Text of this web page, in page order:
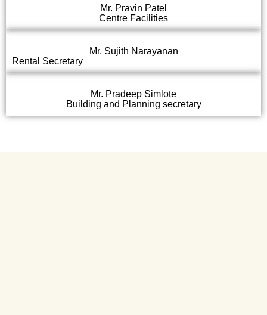
Mr. Pravin Patel
Centre Facilities
Mr. Sujith Narayanan
Rental Secretary
Mr. Pradeep Simlote
Building and Planning secretary